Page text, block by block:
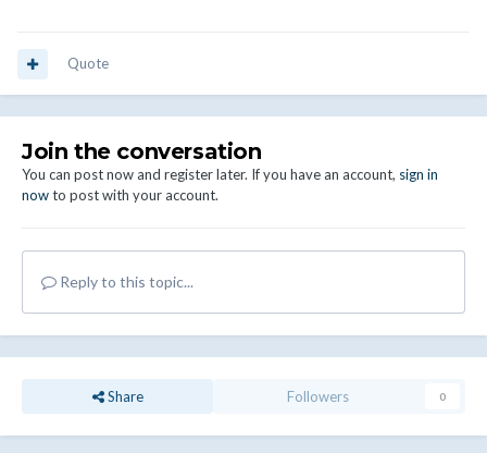
Quote
Join the conversation
You can post now and register later. If you have an account, sign in
nowto post with your account.
Reply to this topic...
Share Followers 0